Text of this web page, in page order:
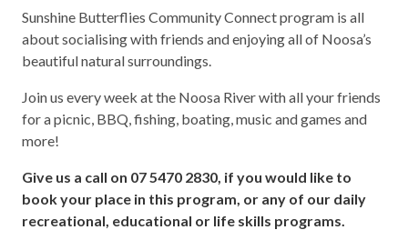
Sunshine Butterflies Community Connect program is all
about socialising with friends and enjoying all of Noosa’s
beautiful natural surroundings.
Join us every week at the Noosa River with all your friends
for a picnic, BBQ, fishing, boating, music and games and
more!
Give us a call on 07 5470 2830, if you would like to
book your place in this program, or any of our daily
recreational, educational or life skills programs.